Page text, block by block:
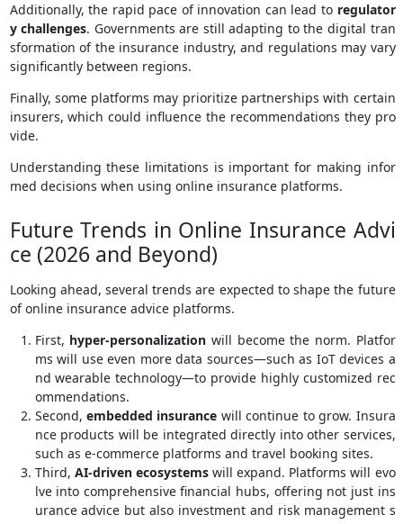
Additionally, the rapid pace of innovation can lead to regulator
y challenges. Governments are still adapting to the digital tran
sformation of the insurance industry, and regulations may vary
significantly between regions.
Finally, some platforms may prioritize partnerships with certain
insurers, which could influence the recommendations they pro
vide.
Understanding these limitations is important for making infor
med decisions when using online insurance platforms.
Future Trends in Online Insurance Advi
ce (2026 and Beyond)
Looking ahead, several trends are expected to shape the future
of online insurance advice platforms.
First, hyper-personalization will become the norm. Platfor
ms will use even more data sources—such as IoT devices a
nd wearable technology—to provide highly customized rec
ommendations.
Second, embedded insurance will continue to grow. Insura
nce products will be integrated directly into other services,
such as e-commerce platforms and travel booking sites.
Third, AI-driven ecosystemswill expand. Platforms will evo
lve into comprehensive financial hubs, offering not just ins
urance advice but also investment and risk management s